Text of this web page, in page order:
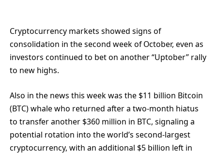
Cryptocurrency markets showed signs of
consolidation in the second week of October, even as
investors continued to bet on another “Uptober” rally
to new highs.
Also in the news this week was the $11 billion Bitcoin
(BTC) whale who returned after a two-month hiatus
to transfer another $360 million in BTC, signaling a
potential rotation into the world’s second-largest
cryptocurrency, with an additional $5 billion left in